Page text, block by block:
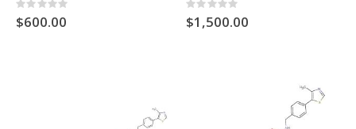
Rating:
0%
$600.00
Rating:
0%
$1,500.00